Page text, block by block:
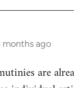
months ago
are